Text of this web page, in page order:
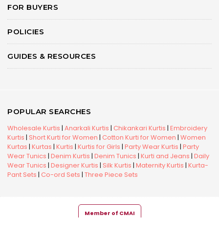
FOR BUYERS
POLICIES
GUIDES & RESOURCES
POPULAR SEARCHES
Wholesale Kurtis | Anarkali Kurtis | Chikankari Kurtis | Embroidery
Kurtis | Short Kurti for Women | Cotton Kurti for Women | Women
Kurtas | Kurtas | Kurtis | Kurtis for Girls | Party Wear Kurtis | Party
Wear Tunics | Denim Kurtis | Denim Tunics | Kurti and Jeans | Daily
Wear Tunics | Designer Kurtis | Silk Kurtis | Maternity Kurtis | Kurta-
Pant Sets | Co-ord Sets | Three Piece Sets
Member of CMAI